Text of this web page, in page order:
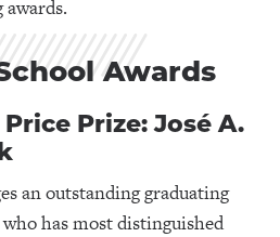
Awards
Prize: José A.
an outstanding graduating
has most distinguished